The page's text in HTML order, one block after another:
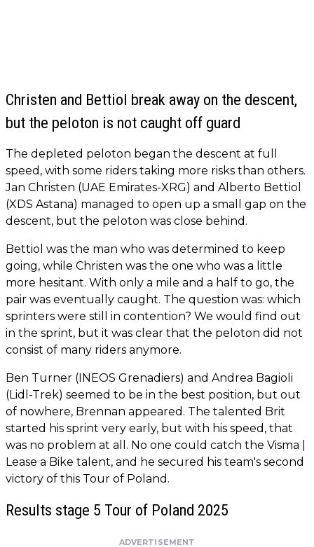
Christen and Bettiol break away on the descent,
but the peloton is not caught off guard
The depleted peloton began the descent at full
speed, with some riders taking more risks than others.
Jan Christen (UAE Emirates-XRG) and Alberto Bettiol
(XDS Astana) managed to open up a small gap on the
descent, but the peloton was close behind.
Bettiol was the man who was determined to keep
going, while Christen was the one who was a little
more hesitant. With only a mile and a half to go, the
pair was eventually caught. The question was: which
sprinters were still in contention? We would find out
in the sprint, but it was clear that the peloton did not
consist of many riders anymore.
Ben Turner (INEOS Grenadiers) and Andrea Bagioli
(Lidl-Trek) seemed to be in the best position, but out
of nowhere, Brennan appeared. The talented Brit
started his sprint very early, but with his speed, that
was no problem at all. No one could catch the Visma |
Lease a Bike talent, and he secured his team's second
victory of this Tour of Poland.
Results stage 5 Tour of Poland 2025
ADVERTISEMENT